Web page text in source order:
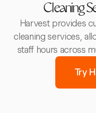
Cleaning
Harvest provides
cleaning services,
staff hours across
Try